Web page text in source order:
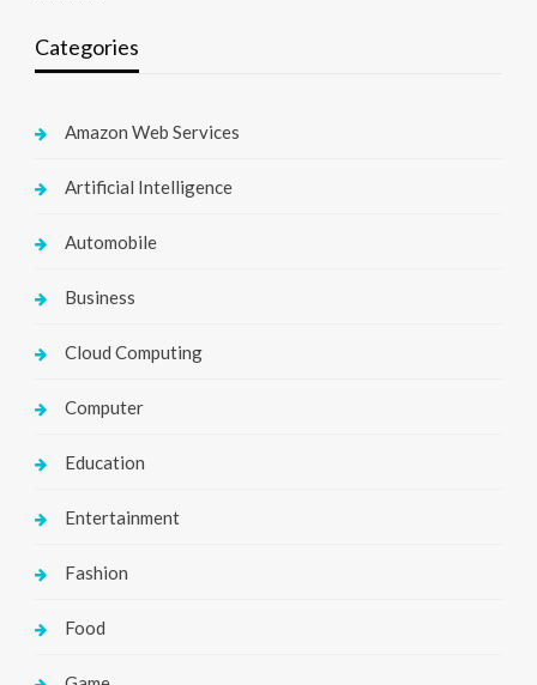
Categories
Amazon Web Services
Artificial Intelligence
Automobile
Business
Cloud Computing
Computer
Education
Entertainment
Fashion
Food